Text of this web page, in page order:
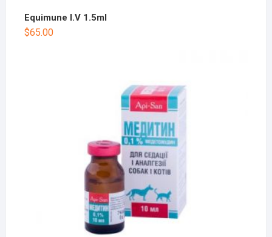
Equimune I.V 1.5ml
$65.00